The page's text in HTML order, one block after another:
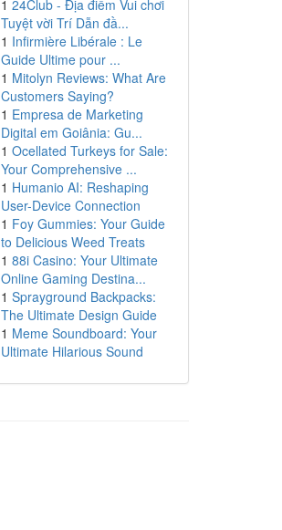
1 24Club - Địa điểm Vui chơi
Tuyệt vời Trí Dẫn đầ...
1 Infirmière Libérale : Le
Guide Ultime pour ...
1 Mitolyn Reviews: What Are
Customers Saying?
1 Empresa de Marketing
Digital em Goiânia: Gu...
1 Ocellated Turkeys for Sale:
Your Comprehensive ...
1 Humanio AI: Reshaping
User-Device Connection
1 Foy Gummies: Your Guide
to Delicious Weed Treats
1 88i Casino: Your Ultimate
Online Gaming Destina...
1 Sprayground Backpacks:
The Ultimate Design Guide
1 Meme Soundboard: Your
Ultimate Hilarious Sound